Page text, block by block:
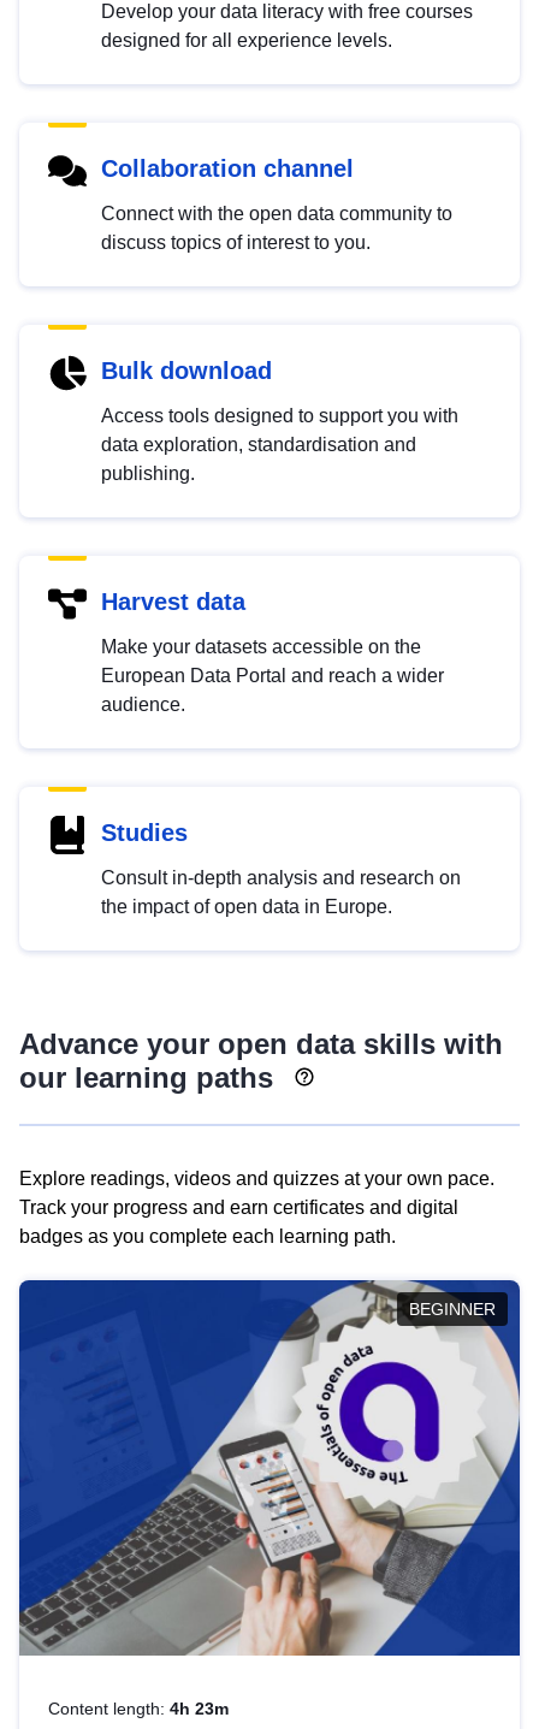
Develop your data literacy with free courses
designed for all experience levels.
Collaboration channel
Connect with the open data community to
discuss topics of interest to you.
Bulk download
Access tools designed to support you with
data exploration, standardisation and
publishing.
Harvest data
Make your datasets accessible on the
European Data Portal and reach a wider
audience.
Studies
Consult in-depth analysis and research on
the impact of open data in Europe.
Advance your open data skills with
our learning paths
Explore readings, videos and quizzes at your own pace.
Track your progress and earn certificates and digital
badges as you complete each learning path.
BEGINNER
Content length: 4h 23m